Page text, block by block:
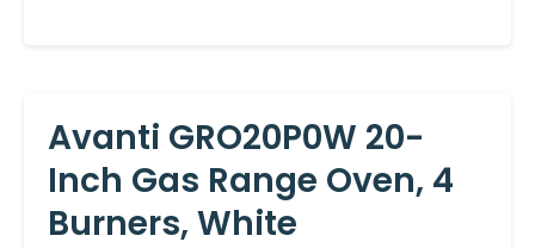
Avanti GRO20P0W 20-
Inch Gas Range Oven, 4
Burners, White